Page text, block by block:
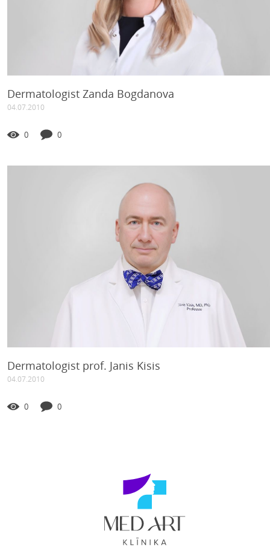
Dermatologist Zanda Bogdanova
04.07.2010
0 0
Dermatologist prof. Janis Kisis
04.07.2010
0 0